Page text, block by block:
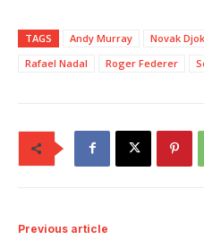
TAGS Andy Murray Novak
Rafael Nadal
Roger Federer
Previous article